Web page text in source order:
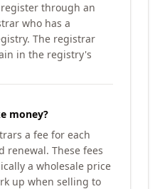
through an
who has a
The registrar
in the registry's
money?
a fee for each
renewal. These fees
a wholesale price
up when selling to